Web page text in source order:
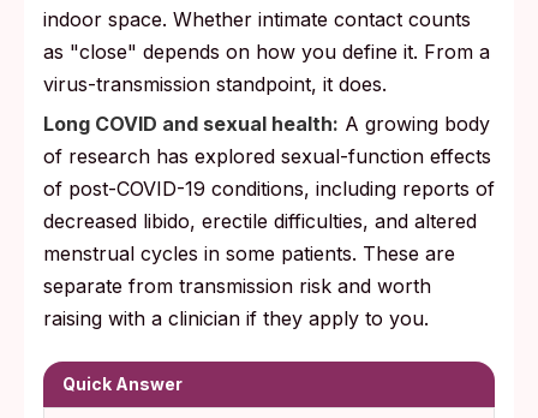
indoor space. Whether intimate contact counts
as "close" depends on how you define it. From a
virus-transmission standpoint, it does.
Long COVID and sexual health: A growing body
of research has explored sexual-function effects
of post-COVID-19 conditions, including reports of
decreased libido, erectile difficulties, and altered
menstrual cycles in some patients. These are
separate from transmission risk and worth
raising with a clinician if they apply to you.
Quick Answer